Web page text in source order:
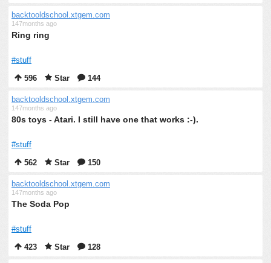
backtooldschool.xtgem.com
147months ago
Ring ring
#stuff
596
Star 144
backtooldschool.xtgem.com
147months ago
80s toys - Atari. I still have one that works :-).
#stuff
562
Star 150
backtooldschool.xtgem.com
147months ago
The Soda Pop
#stuff
423
Star 128